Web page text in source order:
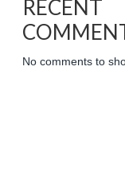
RECENT
No comments to